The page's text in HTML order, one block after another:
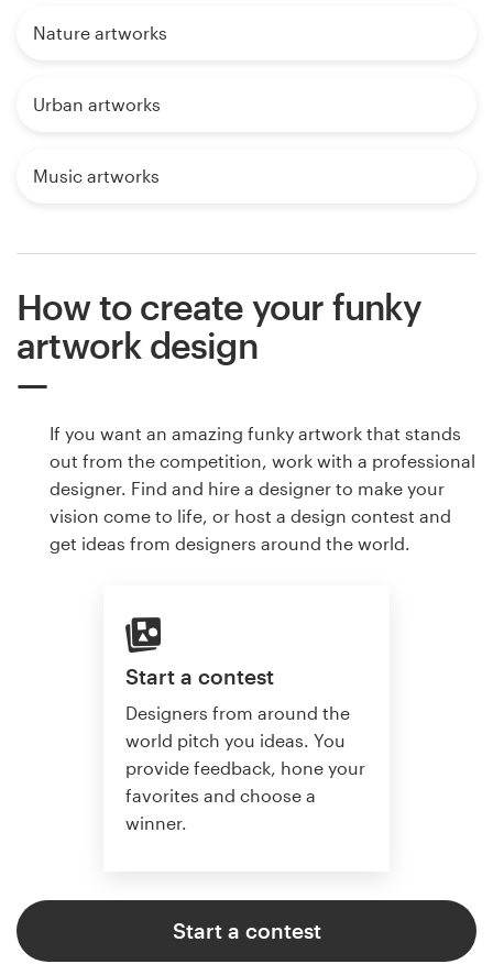
Nature artworks
Urban artworks
Music artworks
How to create your funky
artwork design
If you want an amazing funky artwork that stands
out from the competition, work with a professional
designer. Find and hire a designer to make your
vision come to life, or host a design contest and
get ideas from designers around the world.
Start a contest
Designers from around the
world pitch you ideas. You
provide feedback, hone your
favorites and choose a
winner.
Start a contest